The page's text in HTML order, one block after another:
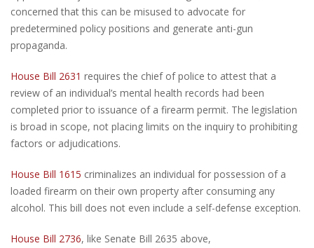
concerned that this can be misused to advocate for
predetermined policy positions and generate anti-gun
propaganda.
House Bill 2631 requires the chief of police to attest that a
review of an individual’s mental health records had been
completed prior to issuance of a firearm permit. The legislation
is broad in scope, not placing limits on the inquiry to prohibiting
factors or adjudications.
House Bill 1615 criminalizes an individual for possession of a
loaded firearm on their own property after consuming any
alcohol. This bill does not even include a self-defense exception.
House Bill 2736, like Senate Bill 2635 above,